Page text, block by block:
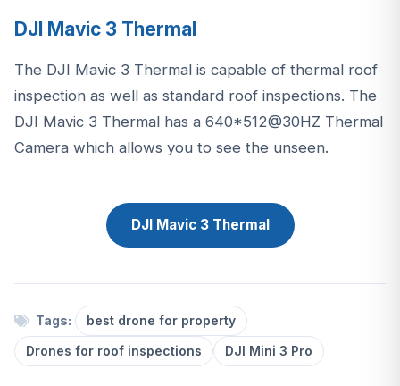
DJI Mavic 3 Thermal
The DJI Mavic 3 Thermal is capable of thermal roof
inspection as well as standard roof inspections. The
DJI Mavic 3 Thermal has a 640*512@30HZ Thermal
Camera which allows you to see the unseen.
DJI Mavic 3 Thermal
Tags:
best drone for property
Drones for roof inspections
DJI Mini 3 Pro